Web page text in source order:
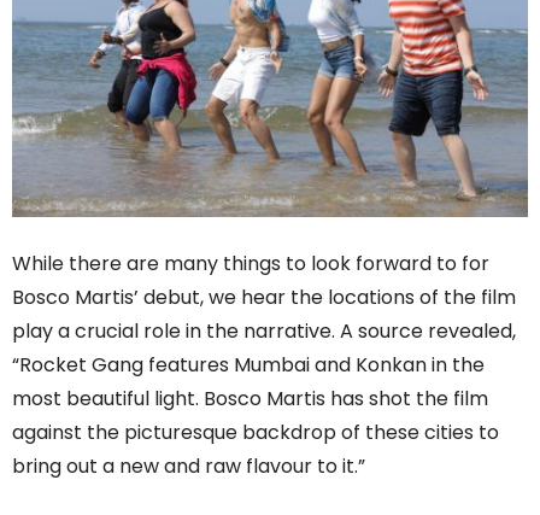
While there are many things to look forward to for
Bosco Martis’ debut, we hear the locations of the film
play a crucial role in the narrative. A source revealed,
“Rocket Gang features Mumbai and Konkan in the
most beautiful light. Bosco Martis has shot the film
against the picturesque backdrop of these cities to
bring out a new and raw flavour to it.”